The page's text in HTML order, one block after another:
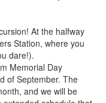
At the halfway
Station, where you
dare!).
Memorial Day
of September. The
and we will be